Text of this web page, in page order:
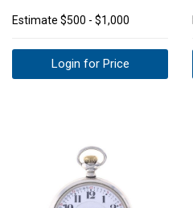
Estimate $500 - $1,000
Login for Price